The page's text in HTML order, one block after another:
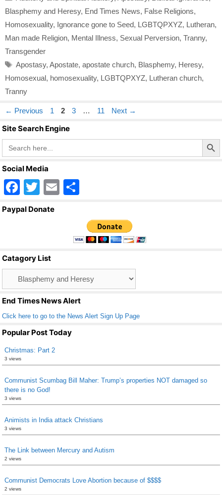
Blasphemy and Heresy, End Times News, False Religions,
Homosexuality, Ignorance gone to Seed, LGBTQPXYZ, Lutheran,
Man made Religion, Mental Illness, Sexual Perversion, Tranny,
Transgender
Tags
Apostasy, Apostate, apostate church, Blasphemy, Heresy,
Homosexual, homosexuality, LGBTQPXYZ, Lutheran church,
Tranny
← Previous Page
1 Page
2 Page
3 … Page
11 Next →
Site Search Engine
Search
for:
Search Button
Social Media
F
a
o
o
k
T
wi
E
ar
e
Paypal Donate
Catagory List
End Times News Alert
Click here to go to the News Alert Sign Up Page
Popular Post Today
Christmas: Part 2
3 views
Communist Scumbag Bill Maher: Trump’s properties NOT damaged so
there is no God!
3 views
Animists in India attack Christians
3 views
The Link between Mercury and Autism
2 views
Communist Democrats Love Abortion because of $$$$
2 views